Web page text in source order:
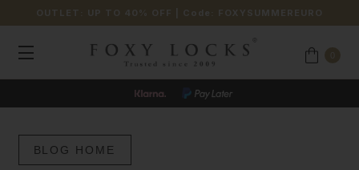
OUTLET: UP TO 40% OFF | Code: FOXYSUMMEREURO
BLOG HOME